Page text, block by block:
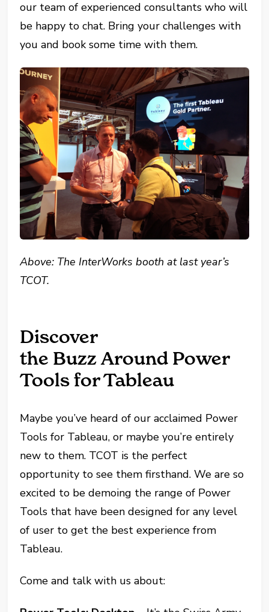
our team of experienced consultants who will
be happy to chat. Bring your challenges with
you and book some time with them.
Above: The InterWorks booth at last year’s
TCOT.
Discover
the Buzz Around Power
Tools for Tableau
Maybe you’ve heard of our acclaimed Power
Tools for Tableau, or maybe you’re entirely
new to them. TCOT is the perfect
opportunity to see them firsthand. We are so
excited to be demoing the range of Power
Tools that have been designed for any level
of user to get the best experience from
Tableau.
Come and talk with us about: